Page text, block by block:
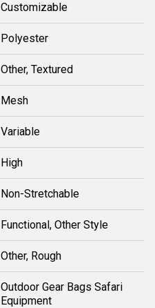
Customizable
Polyester
Other, Textured
Mesh
Variable
High
Non-Stretchable
Functional, Other Style
Other, Rough
Outdoor Gear Bags Safari
Equipment